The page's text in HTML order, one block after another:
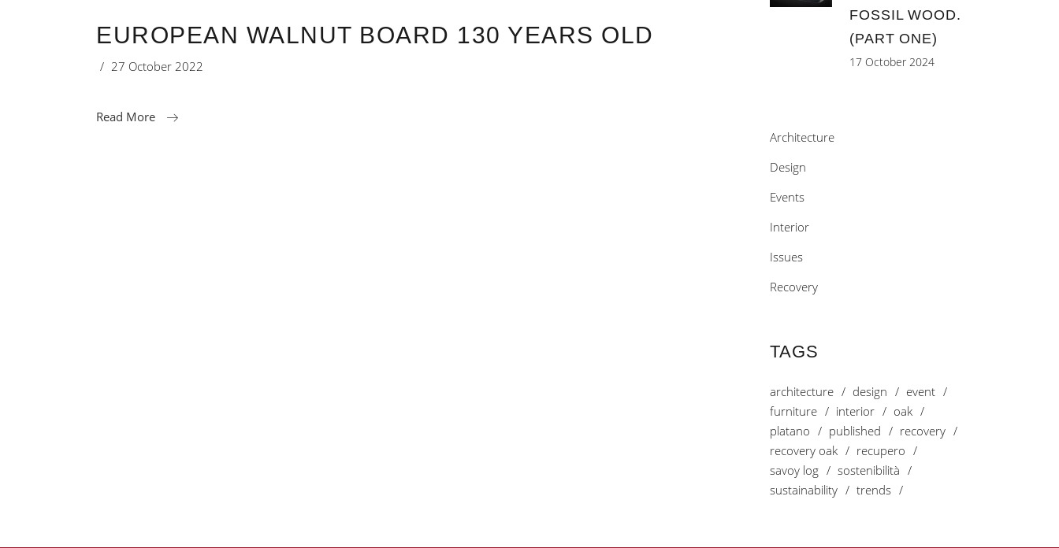
EUROPEAN WALNUT BOARD 130 YEARS OLD
27 October 2022
Read More
FOSSIL WOOD.
(PART ONE)
17 October 2024
Architecture
Design
Events
Interior
Issues
Recovery
TAGS
architecture design
event
furniture
interior
oak
platano
published
recovery
recovery oak
recupero
savoy log
sostenibilità
sustainability
trends